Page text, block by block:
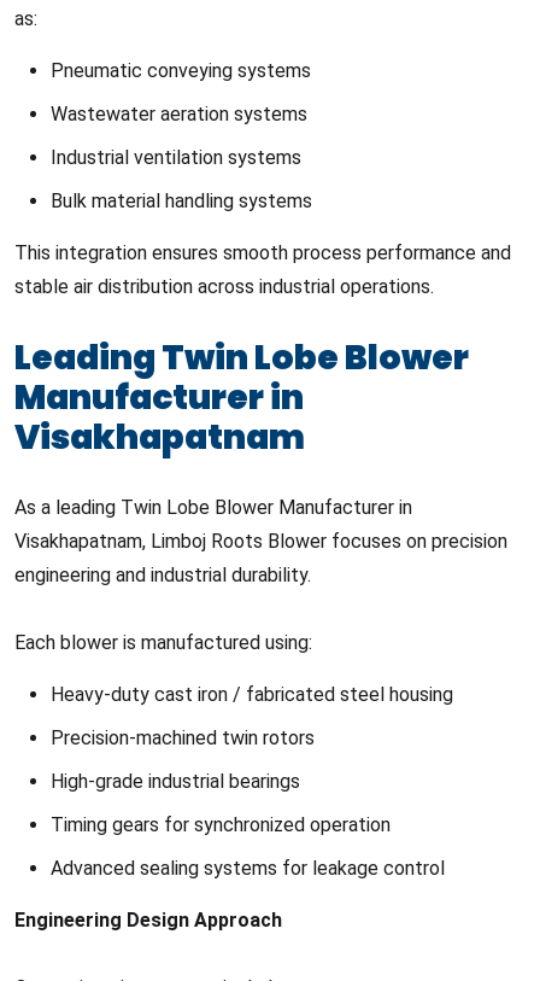
as:
Pneumatic conveying systems
Wastewater aeration systems
Industrial ventilation systems
Bulk material handling systems
This integration ensures smooth process performance and
stable air distribution across industrial operations.
Leading Twin Lobe Blower
Manufacturer in
Visakhapatnam
As a leading Twin Lobe Blower Manufacturer in
Visakhapatnam, Limboj Roots Blower focuses on precision
engineering and industrial durability.
Each blower is manufactured using:
Heavy-duty cast iron / fabricated steel housing
Precision-machined twin rotors
High-grade industrial bearings
Timing gears for synchronized operation
Advanced sealing systems for leakage control
Engineering Design Approach